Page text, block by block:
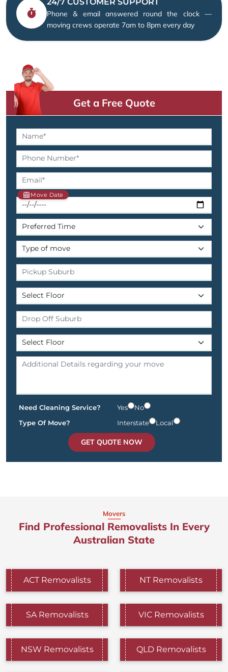
Phone & email answered round the clock —
moving crews operate 7am to 8pm every day
Get a Free Quote
Move Date
Need Cleaning Service? Yes
No
Type Of Move?
Interstate Local
GET QUOTE NOW
Movers
Find Professional Removalists In Every
Australian State
ACT Removalists NT Removalists
SA Removalists VIC Removalists
NSW Removalists QLD Removalists